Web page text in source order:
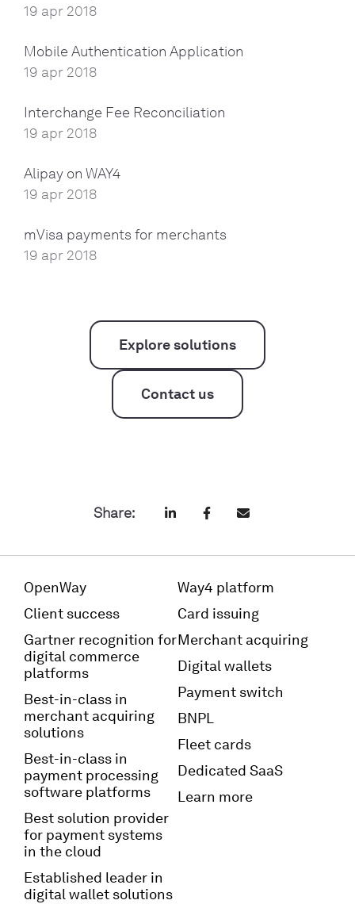
19 apr 2018
Mobile Authentication Application
19 apr 2018
Interchange Fee Reconciliation
19 apr 2018
Alipay on WAY4
19 apr 2018
mVisa payments for merchants
19 apr 2018
Explore solutions
Contact us
Share:
OpenWay
Client success
Gartner recognition for
digital commerce
platforms
Best-in-class in
merchant acquiring
solutions
Best-in-class in
payment processing
software platforms
Best solution provider
for payment systems
in the cloud
Established leader in
digital wallet solutions
Way4 platform
Card issuing
Merchant acquiring
Digital wallets
Payment switch
BNPL
Fleet cards
Dedicated SaaS
Learn more